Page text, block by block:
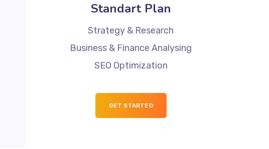
Standart Plan
Strategy & Research
Business & Finance Analysing
SEO Optimization
GET STARTED